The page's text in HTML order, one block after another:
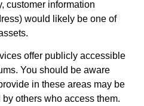
customer information
would likely be one of
offer publicly accessible
You should be aware
in these areas may be
others who access them.